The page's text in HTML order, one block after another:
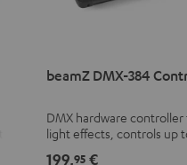
beamZ DMX-384
DMX hardware
light effects, controls up to
199,95 €